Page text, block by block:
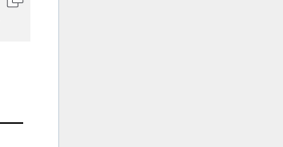
Copy code to clipboard